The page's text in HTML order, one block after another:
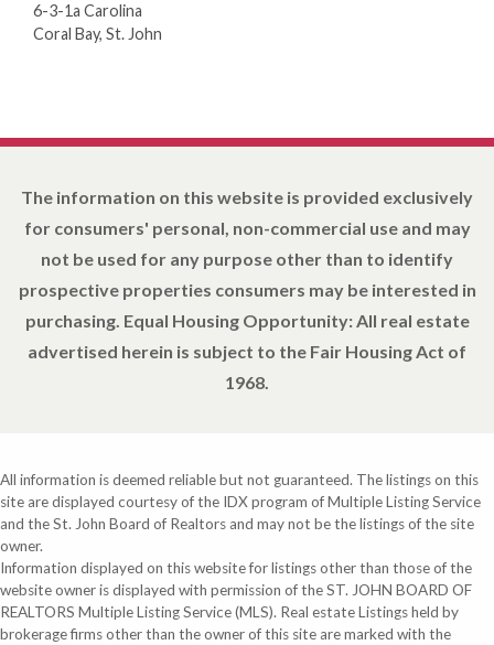
6-3-1a Carolina
Coral Bay, St. John
The information on this website is provided exclusively
for consumers' personal, non-commercial use and may
not be used for any purpose other than to identify
prospective properties consumers may be interested in
purchasing. Equal Housing Opportunity: All real estate
advertised herein is subject to the Fair Housing Act of
1968.
All information is deemed reliable but not guaranteed. The listings on this
site are displayed courtesy of the IDX program of Multiple Listing Service
and the St. John Board of Realtors and may not be the listings of the site
owner.
Information displayed on this website for listings other than those of the
website owner is displayed with permission of the ST. JOHN BOARD OF
REALTORS Multiple Listing Service (MLS). Real estate Listings held by
brokerage firms other than the owner of this site are marked with the